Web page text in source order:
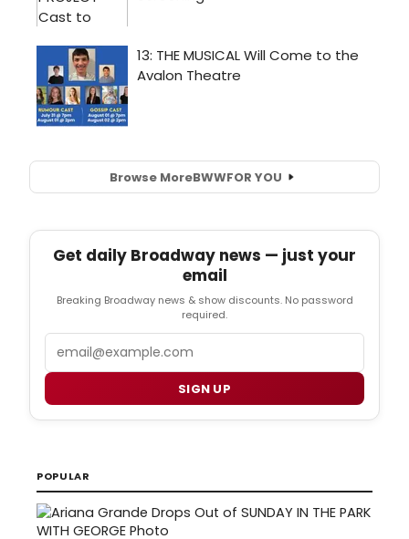
Browse MoreBWWFOR YOU
Get daily Broadway news — just your
email
Breaking Broadway news & show discounts. No password
required.
SIGN UP
POPULAR